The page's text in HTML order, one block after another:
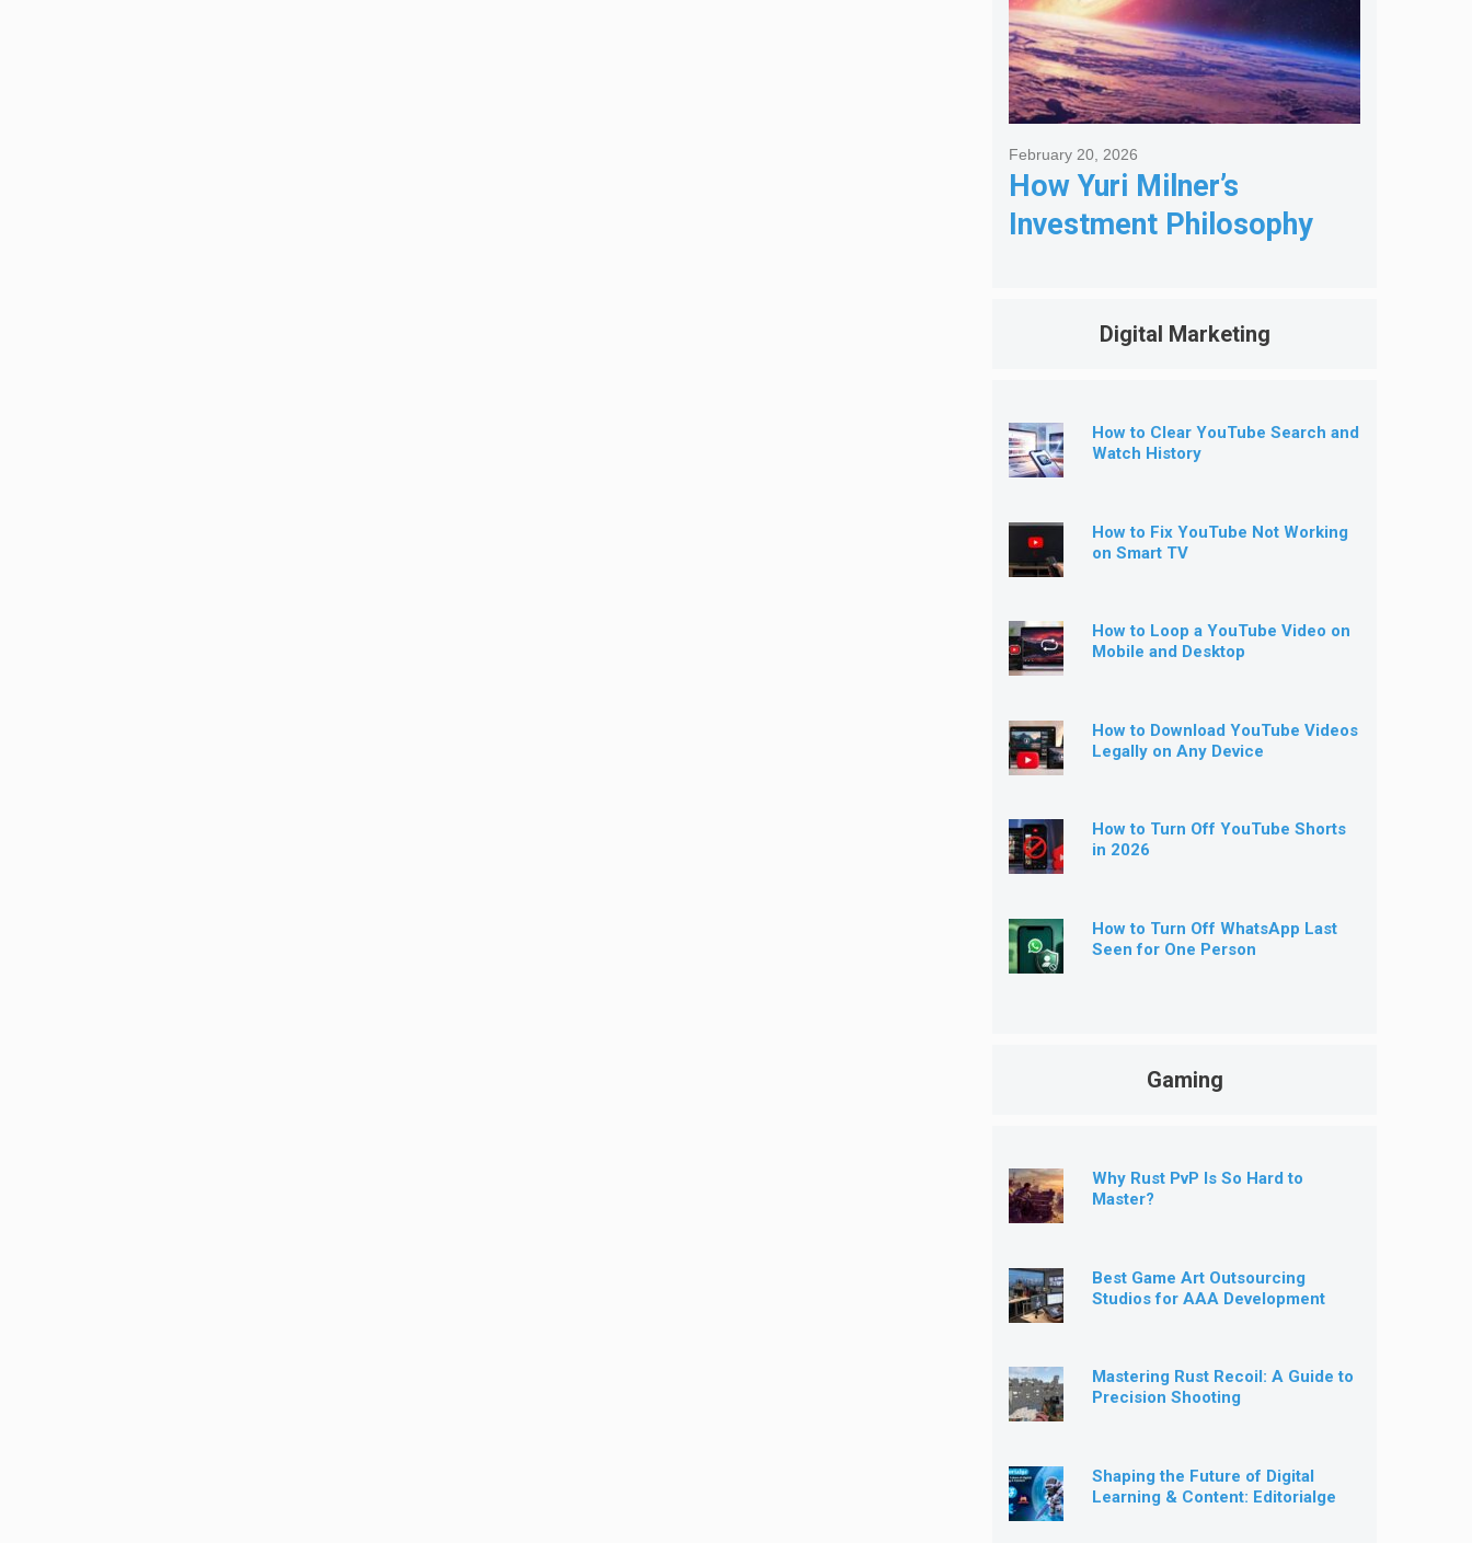
How Yuri Milner’s
Investment Philosophy
February 20, 2026
Digital Marketing
How to Clear YouTube Search and
Watch History
How to Fix YouTube Not Working
on Smart TV
How to Loop a YouTube Video on
Mobile and Desktop
How to Download YouTube Videos
Legally on Any Device
How to Turn Off YouTube Shorts
in 2026
How to Turn Off WhatsApp Last
Seen for One Person
Gaming
Why Rust PvP Is So Hard to
Master?
Best Game Art Outsourcing
Studios for AAA Development
Mastering Rust Recoil: A Guide to
Precision Shooting
Shaping the Future of Digital
Learning & Content: Editorialge